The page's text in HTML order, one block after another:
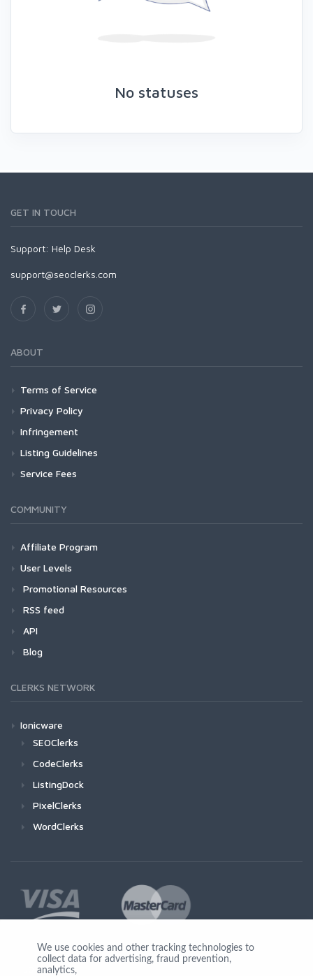
No statuses
GET IN TOUCH
Support: Help Desk
support@seoclerks.com
ABOUT
Terms of Service
Privacy Policy
Infringement
Listing Guidelines
Service Fees
COMMUNITY
Affiliate Program
User Levels
Promotional Resources
RSS feed
API
Blog
CLERKS NETWORK
Ionicware
SEOClerks
CodeClerks
ListingDock
PixelClerks
WordClerks
Join Us
We use cookies and other tracking technologies to
collect data for advertising, fraud prevention,
analytics,